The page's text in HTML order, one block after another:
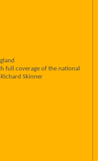
full coverage of the national
Skinner